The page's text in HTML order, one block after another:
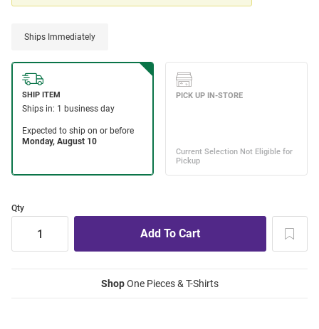
Ships Immediately
Qty
ShopOne Pieces & T-Shirts